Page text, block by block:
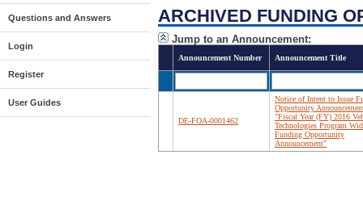
Questions and Answers
Login
Register
User Guides
ARCHIVED FUNDING
Jump to an Announcement:
Announcement Number Announcement Title
DE-FOA-0001462
Notice of Intent to Issue
Opportunity
"Fiscal Year (FY) 2016
Technologies Program
Funding Opportunity
Announcement"